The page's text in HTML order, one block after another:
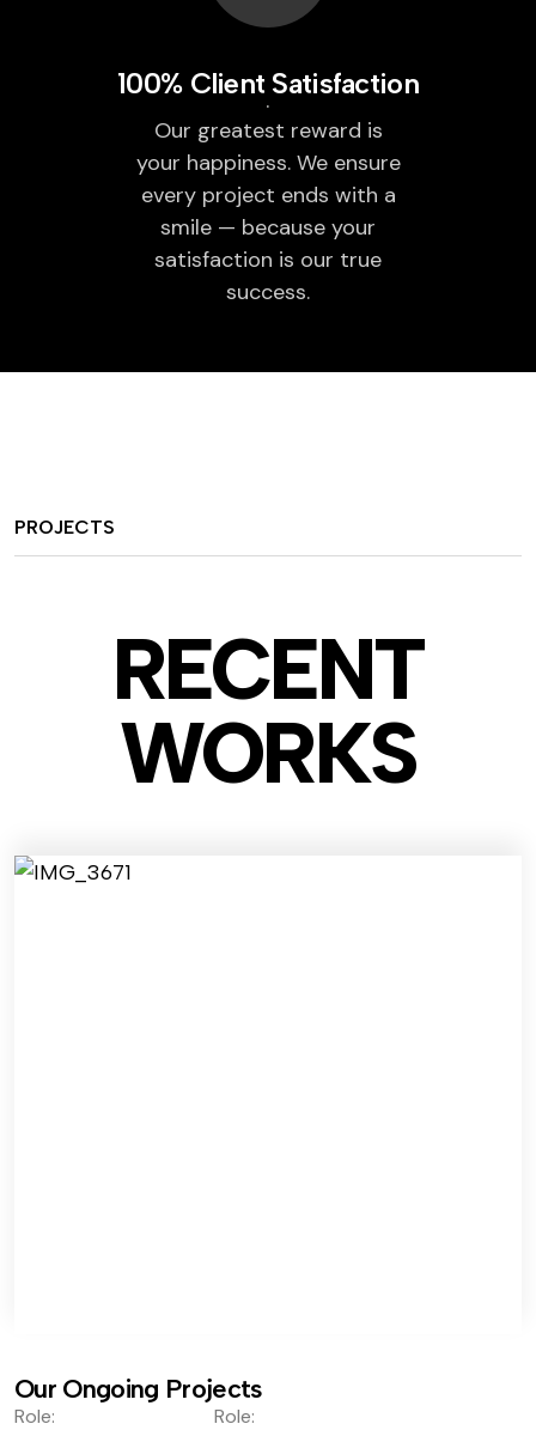
100% Client Satisfaction
Our greatest reward is
your happiness. We ensure
every project ends with a
smile — because your
satisfaction is our true
success.
PROJECTS
RECENT
WORKS
Our Ongoing Projects
Role: Role: